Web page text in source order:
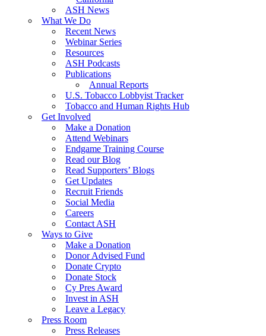
ASH News
What We Do
Recent News
Webinar Series
Resources
ASH Podcasts
Publications
Annual Reports
U.S. Tobacco Lobbyist Tracker
Tobacco and Human Rights Hub
Get Involved
Make a Donation
Attend Webinars
Endgame Training Course
Read our Blog
Read Supporters’ Blogs
Get Updates
Recruit Friends
Social Media
Careers
Contact ASH
Ways to Give
Make a Donation
Donor Advised Fund
Donate Crypto
Donate Stock
Cy Pres Award
Invest in ASH
Leave a Legacy
Press Room
Press Releases